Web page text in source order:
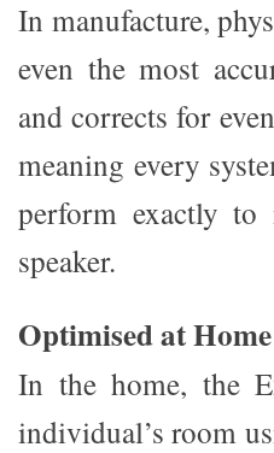
In manufacture,
even the most
and corrects for
meaning every
perform exactly to
speaker.
Optimised at Home
In the home, the
individual’s room